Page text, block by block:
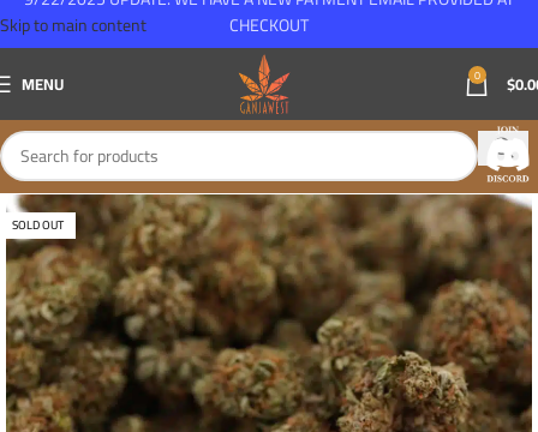
Skip to main content
MENU 0 $
SOLD OUT
CHECKOUT